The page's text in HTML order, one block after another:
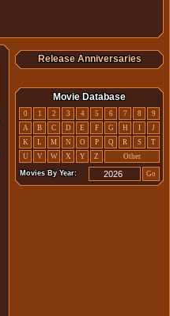
Release Anniversaries
Movie Database
0 1 2 3 4 5 6 7 8
9
A
B C D E F G H I
J
K
L M N O P Q R S
T
U
V W X Y Z Other
Movies By Year: Go